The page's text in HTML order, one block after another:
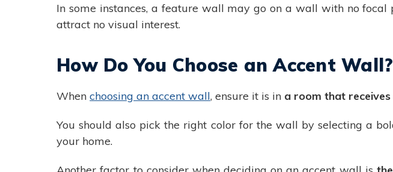
In some instances, a feature wall may go on a wall with no
attract no visual interest.
How Do You Choose an Accent Wall?
Whenchoosing an accent wall, ensure it is in a room that
You should also pick the right color for the wall by selecting a
your home.